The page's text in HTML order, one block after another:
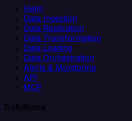
Helm
Data Ingestion
Data Replication
Data Transformation
Data Loading
Data Orchestration
Alerts & Monitoring
API
MCP
Solutions